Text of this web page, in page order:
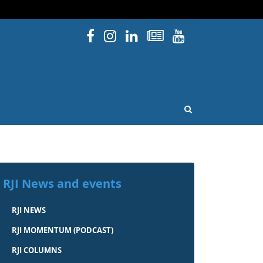
Facebook
Instagram
Linked InNewsletters
YouTube
OPEN SEARCH
RJI News and events
RJI NEWS
RJI MOMENTUM (PODCAST)
RJI COLUMNS